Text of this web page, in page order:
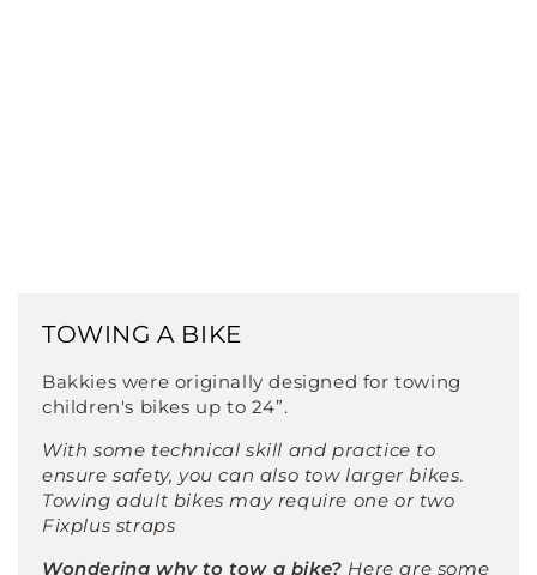
TOWING A BIKE
Bakkies were originally designed for towing
children's bikes up to 24”.
With some technical skill and practice to
ensure safety, you can also tow larger bikes.
Towing adult bikes may require one or two
Fixplus straps
Wondering why to tow a bike? Here are some